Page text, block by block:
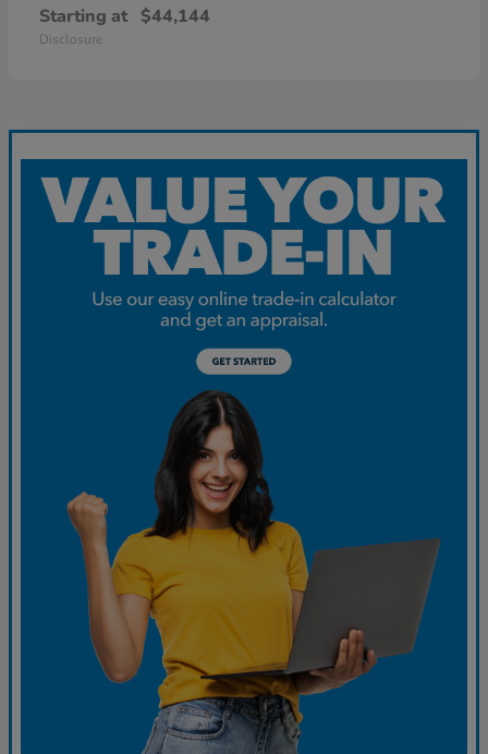
Starting at $44,144
Disclosure